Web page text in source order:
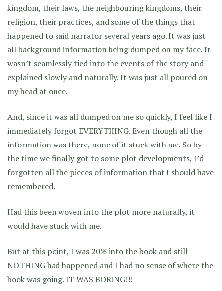
kingdom, their laws, the neighbouring kingdoms, their
religion, their practices, and some of the things that
happened to said narrator several years ago. It was just
all background information being dumped on my face. It
wasn’t seamlessly tied into the events of the story and
explained slowly and naturally. It was just all poured on
my head at once.
And, since it was all dumped on me so quickly, I feel like I
immediately forgot EVERYTHING. Even though all the
information was there, none of it stuck with me. So by
the time we finally got to some plot developments, I’d
forgotten all the pieces of information that I should have
remembered.
Had this been woven into the plot more naturally, it
would have stuck with me.
But at this point, I was 20% into the book and still
NOTHING had happened and I had no sense of where the
book was going. IT WAS BORING!!!